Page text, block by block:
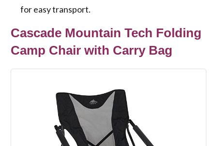
for easy transport.
Cascade Mountain Tech Folding
Camp Chair with Carry Bag